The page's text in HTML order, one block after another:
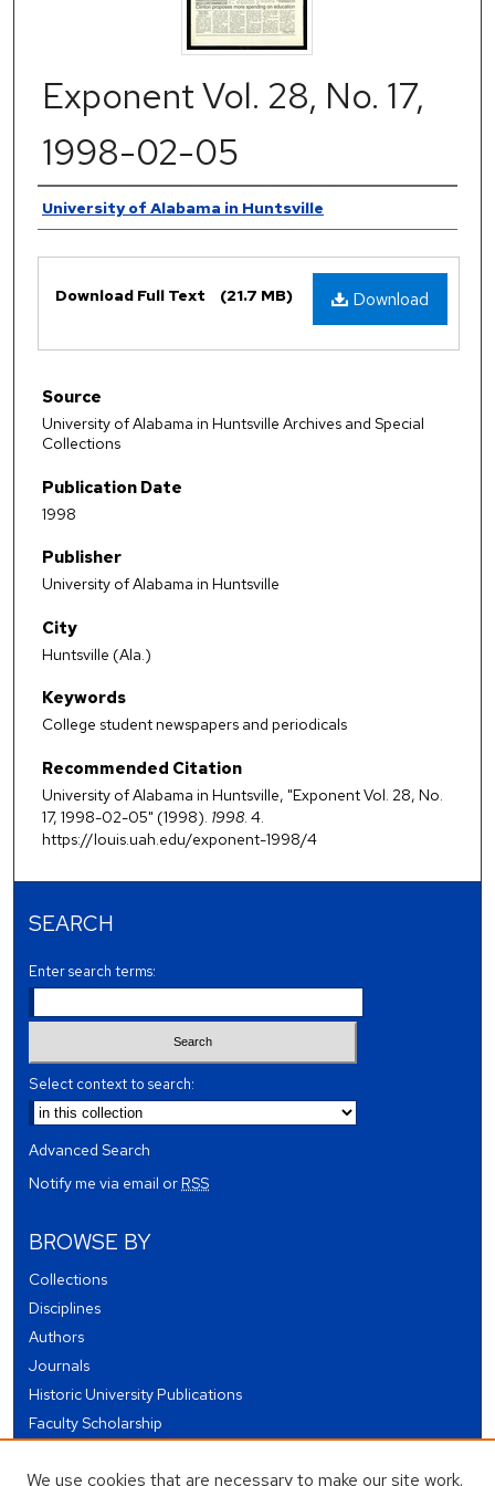
Exponent Vol. 28, No. 17,
1998-02-05
Authors
University of Alabama in Huntsville
Download
Download Full Text (21.7 MB)
Source
University of Alabama in Huntsville Archives and Special
Collections
Publication Date
1998
Publisher
University of Alabama in Huntsville
City
Huntsville (Ala.)
Keywords
College student newspapers and periodicals
Recommended Citation
University of Alabama in Huntsville, "Exponent Vol. 28, No.
17, 1998-02-05" (1998). 1998. 4.
https://louis.uah.edu/exponent-1998/4
SEARCH
Enter search terms:
Select context to search:
Advanced Search
Notify me via email orRSS
BROWSE BY
Collections
Disciplines
Authors
Journals
Historic University Publications
Faculty Scholarship
Theses and Dissertations
We use cookies that are necessary to make our site work.